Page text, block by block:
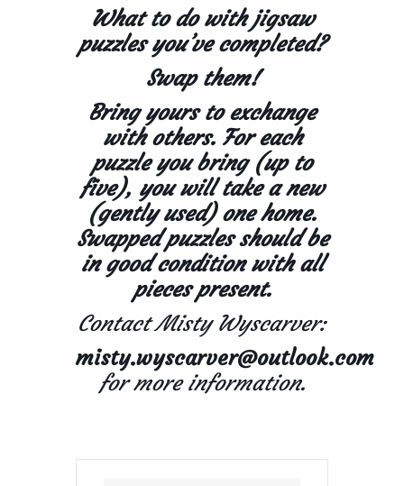
What to do with jigsaw
puzzles you’ve completed?
Swap them!
Bring yours to exchange
with others. For each
puzzle you bring (up to
five), you will take a new
(gently used) one home.
Swapped puzzles should be
in good condition with all
pieces present.
Contact Misty Wyscarver:
misty.wyscarver@outlook.com
for more information.